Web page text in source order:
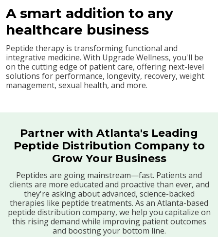
A smart addition to any
healthcare business
Peptide therapy is transforming functional and
integrative medicine. With Upgrade Wellness, you'll be
on the cutting edge of patient care, offering next-level
solutions for performance, longevity, recovery, weight
management, sexual health, and more.
Partner with Atlanta's Leading
Peptide Distribution Company to
Grow Your Business
Peptides are going mainstream—fast. Patients and
clients are more educated and proactive than ever, and
they're asking about advanced, science-backed
therapies like peptide treatments. As an Atlanta-based
peptide distribution company, we help you capitalize on
this rising demand while improving patient outcomes
and boosting your bottom line.